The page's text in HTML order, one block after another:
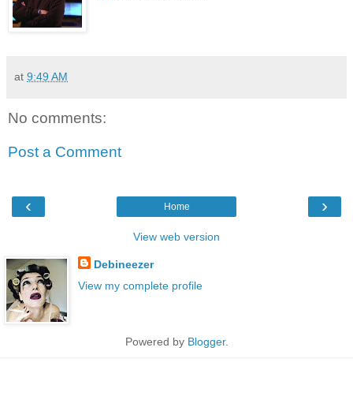
at 9:49 AM
No comments:
Post a Comment
‹ ›
Home
View web version
Debineezer
View my complete profile
Powered by Blogger.